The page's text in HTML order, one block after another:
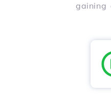
gaining